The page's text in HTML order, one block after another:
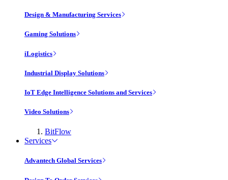
Design & Manufacturing Services
Gaming Solutions
iLogistics
Industrial Display Solutions
IoT Edge Intelligence Solutions and Services
Video Solutions
BitFlow
Services
Advantech Global Services